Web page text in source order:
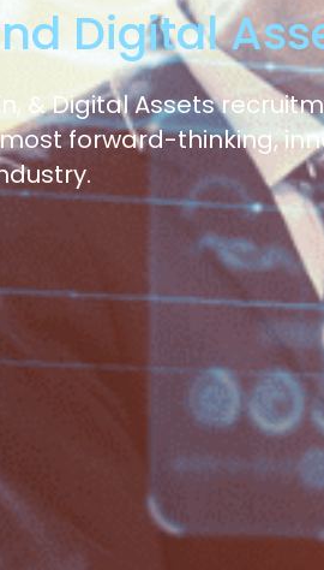
Digital
& Digital Assets
forward-thinking,